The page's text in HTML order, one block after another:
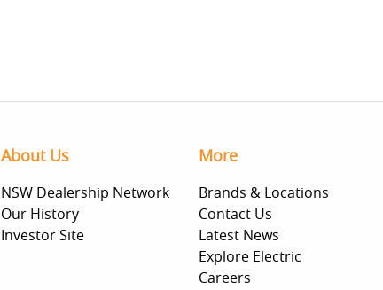
About Us
NSW Dealership Network
Our History
Investor Site
More
Brands & Locations
Contact Us
Latest News
Explore Electric
Careers